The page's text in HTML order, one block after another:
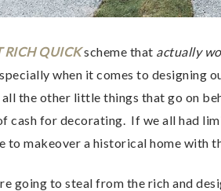
RICH QUICKscheme that actually
when it comes to designing
the other little things that go on
cash for decorating. If we all had
to makeover a historical home with
going to steal from the rich and